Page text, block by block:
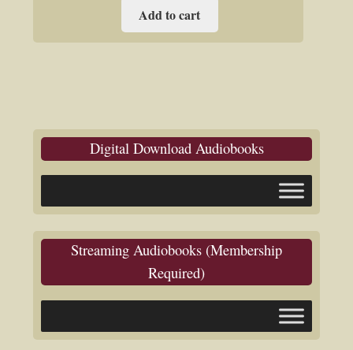
Add to cart
Digital Download Audiobooks
Streaming Audiobooks (Membership
Required)